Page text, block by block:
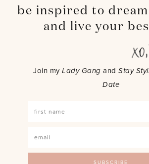
be inspired to
and live your
Join myLady Gang andStay
Date